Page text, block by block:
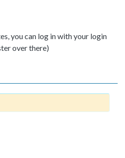
you can log in with your login
over there)